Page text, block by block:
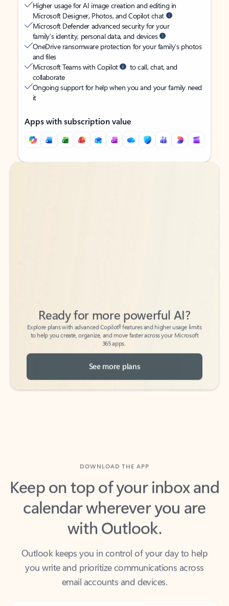
Higher usage for AI image creation and editing in
Microsoft Designer, Photos, and Copilot chat
Microsoft Defender advanced security for your
family’s identity, personal data, and devices
OneDrive ransomware protection for your family’s photos
and files
Microsoft Teams with Copilot
to call, chat, and
collaborate
Ongoing support for help when you and your family need
it
Apps with subscription value
Back to tabs
Back to tabs
Explore plans with advanced Copilot
features and higher usage limits
to help you create, organize, and move faster across your Microsoft
365 apps.
See more plans
Keep on top of your inbox and
calendar wherever you are
with Outlook.
Outlook keeps you in control of your day to help
you write and prioritize communications across
email accounts and devices.